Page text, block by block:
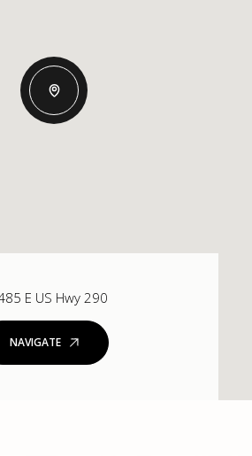
E US Hwy 290
NAVIGATE